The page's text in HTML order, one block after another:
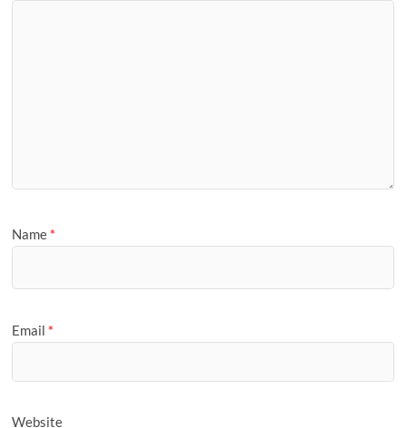
Name *
Email *
Website